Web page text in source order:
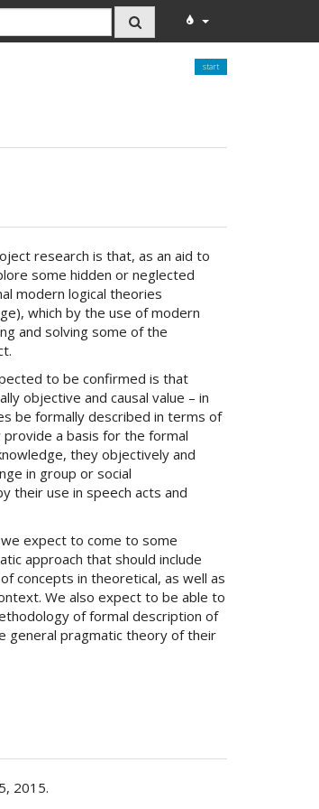
start
research is that, as an aid to
some hidden or neglected
modern logical theories
which by the use of modern
and solving some of the
to be confirmed is that
objective and causal value – in
be formally described in terms of
a basis for the formal
they objectively and
in group or social
their use in speech acts and
expect to come to some
approach that should include
concepts in theoretical, as well as
We also expect to be able to
of formal description of
general pragmatic theory of their
2015.